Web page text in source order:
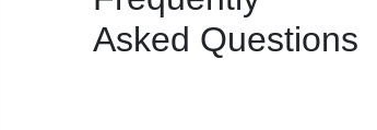
Asked Questions